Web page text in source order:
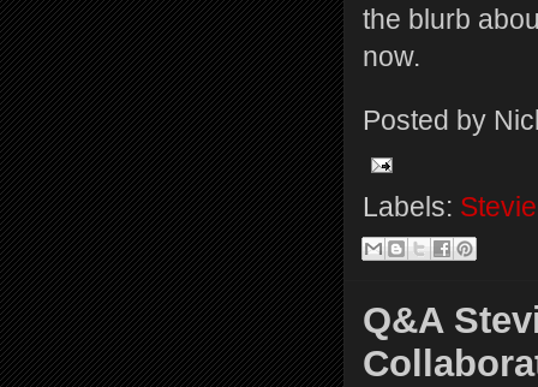
the blurb
now.
Posted by
Labels:
Q&A